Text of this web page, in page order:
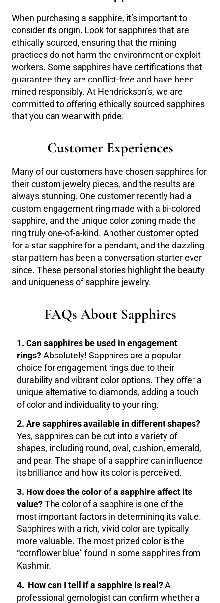
When purchasing a sapphire, it’s important to
consider its origin. Look for sapphires that are
ethically sourced, ensuring that the mining
practices do not harm the environment or exploit
workers. Some sapphires have certifications that
guarantee they are conflict-free and have been
mined responsibly. At Hendrickson’s, we are
committed to offering ethically sourced sapphires
that you can wear with pride.
Customer Experiences
Many of our customers have chosen sapphires for
their custom jewelry pieces, and the results are
always stunning. One customer recently had a
custom engagement ring made with a bi-colored
sapphire, and the unique color zoning made the
ring truly one-of-a-kind. Another customer opted
for a star sapphire for a pendant, and the dazzling
star pattern has been a conversation starter ever
since. These personal stories highlight the beauty
and uniqueness of sapphire jewelry.
FAQs About Sapphires
1. Can sapphires be used in engagement
rings? Absolutely! Sapphires are a popular
choice for engagement rings due to their
durability and vibrant color options. They offer a
unique alternative to diamonds, adding a touch
of color and individuality to your ring.
2. Are sapphires available in different shapes?
Yes, sapphires can be cut into a variety of
shapes, including round, oval, cushion, emerald,
and pear. The shape of a sapphire can influence
its brilliance and how its color is perceived.
3. How does the color of a sapphire affect its
value? The color of a sapphire is one of the
most important factors in determining its value.
Sapphires with a rich, vivid color are typically
more valuable. The most prized color is the
“cornflower blue” found in some sapphires from
Kashmir.
4. How can I tell if a sapphire is real? A
professional gemologist can confirm whether a